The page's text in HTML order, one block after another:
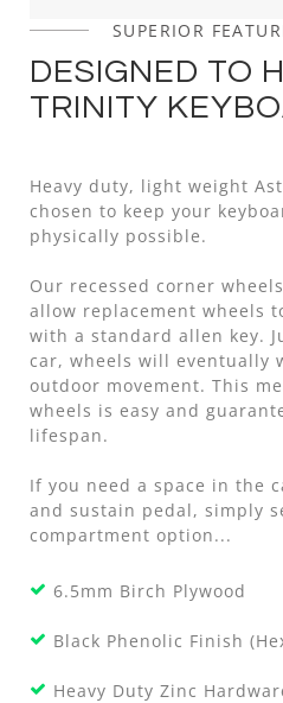
SUPERIOR
DESIGNED TO
TRINITY
Heavy duty, light weight
chosen to keep your
physically possible.
Our recessed corner
allow replacement wheels
with a standard allen key.
car, wheels will eventually
outdoor movement. This
wheels is easy and
lifespan.
If you need a space in the
and sustain pedal, simply
compartment option...
6.5mm Birch Plywood
Black Phenolic Finish
Heavy Duty Zinc